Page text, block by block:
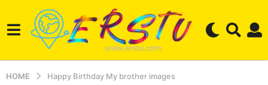
HOME Happy Birthday My brother images